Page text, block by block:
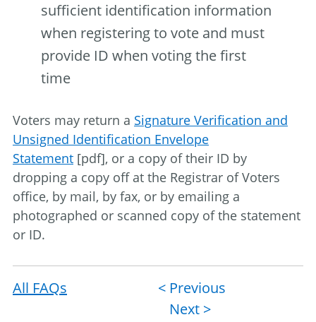
sufficient identification information
when registering to vote and must
provide ID when voting the first
time
Voters may return a Signature Verification and
Unsigned Identification Envelope
Statement [pdf], or a copy of their ID by
dropping a copy off at the Registrar of Voters
office, by mail, by fax, or by emailing a
photographed or scanned copy of the statement
or ID.
All FAQs
Post
navigation
< Previous
Next >